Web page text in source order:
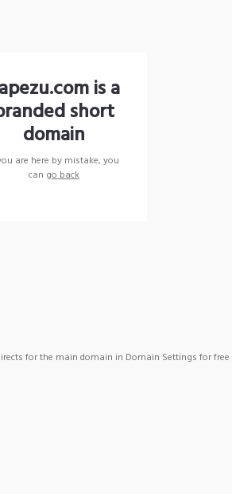
is a
short
domain
are here by mistake, you
can go back
for the main domain in Domain Settings for free